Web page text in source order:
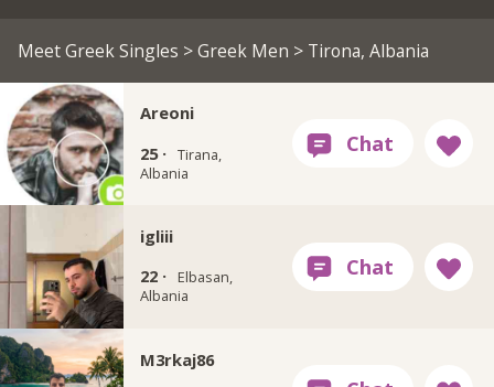
Meet Greek Singles >Greek Men > Tirona, Albania
Areoni
25 · Tirana,
Albania
igliii
22 ·
Elbasan,
Albania
M3rkaj86